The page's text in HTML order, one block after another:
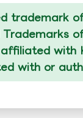
trademark
with
with or